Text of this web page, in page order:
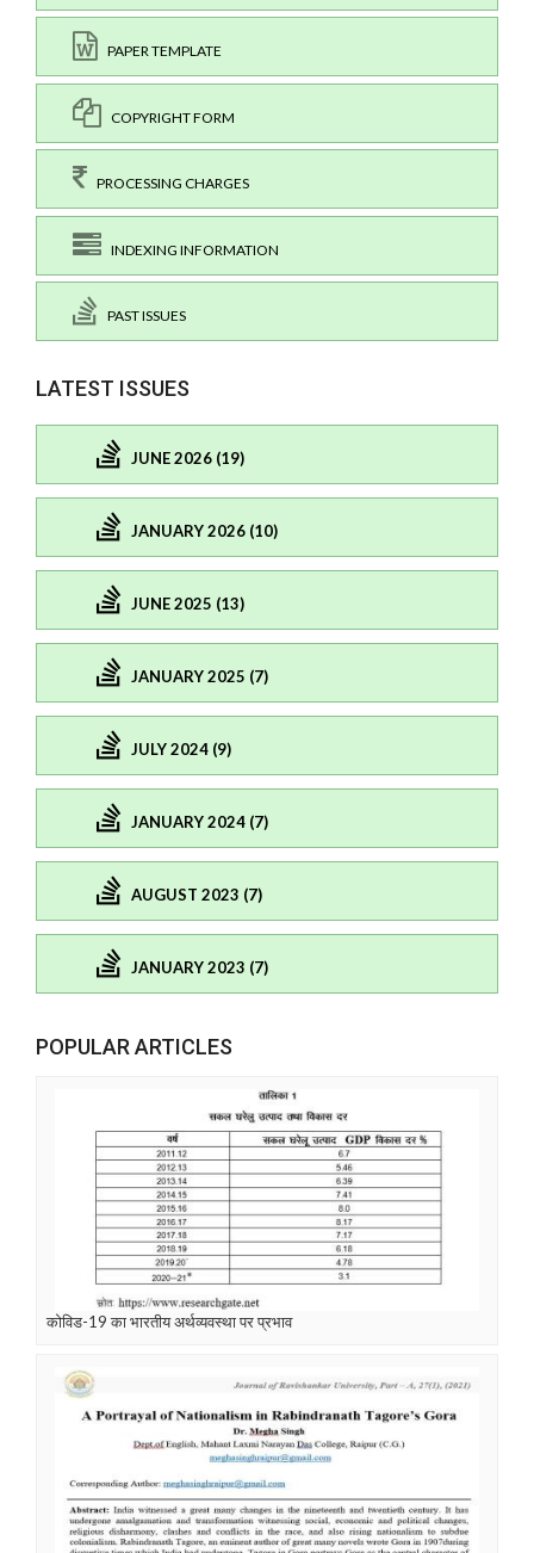
PAPER TEMPLATE
COPYRIGHT FORM
PROCESSING CHARGES
INDEXING INFORMATION
PAST ISSUES
LATEST ISSUES
JUNE 2026 (19)
JANUARY 2026 (10)
JUNE 2025 (13)
JANUARY 2025 (7)
JULY 2024 (9)
JANUARY 2024 (7)
AUGUST 2023 (7)
JANUARY 2023 (7)
POPULAR ARTICLES
कोविड-19 का भारतीय अर्थव्यवस्था पर प्रभाव